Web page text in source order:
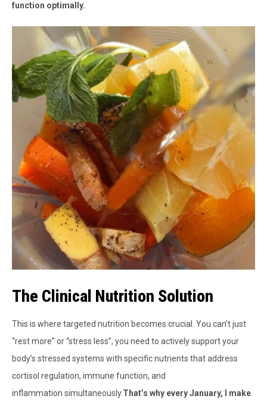
function optimally.
The Clinical Nutrition Solution
This is where targeted nutrition becomes crucial. You can’t just
“rest more” or “stress less”, you need to actively support your
body’s stressed systems with specific nutrients that address
cortisol regulation, immune function, and
inflammation simultaneously.That’s why every January, I make